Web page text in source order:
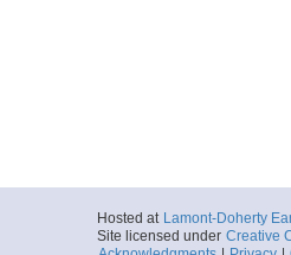
Hosted at Lamont-Doherty
Site licensed under Creative